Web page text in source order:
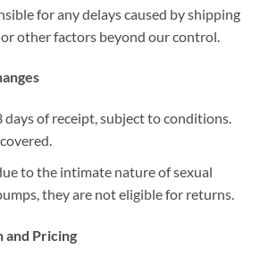
for any delays caused by shipping
other factors beyond our control.
of receipt, subject to conditions.
to the intimate nature of sexual
they are not eligible for returns.
and Pricing